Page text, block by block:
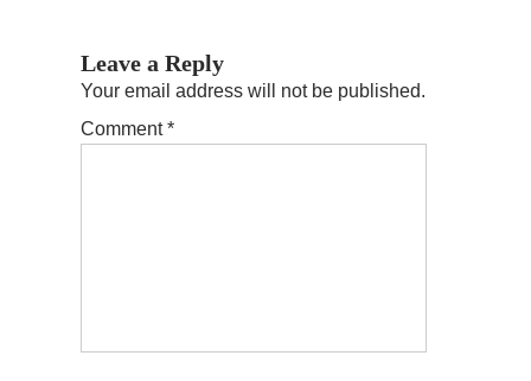
Leave a Reply
Your email address will not be published.
Comment*